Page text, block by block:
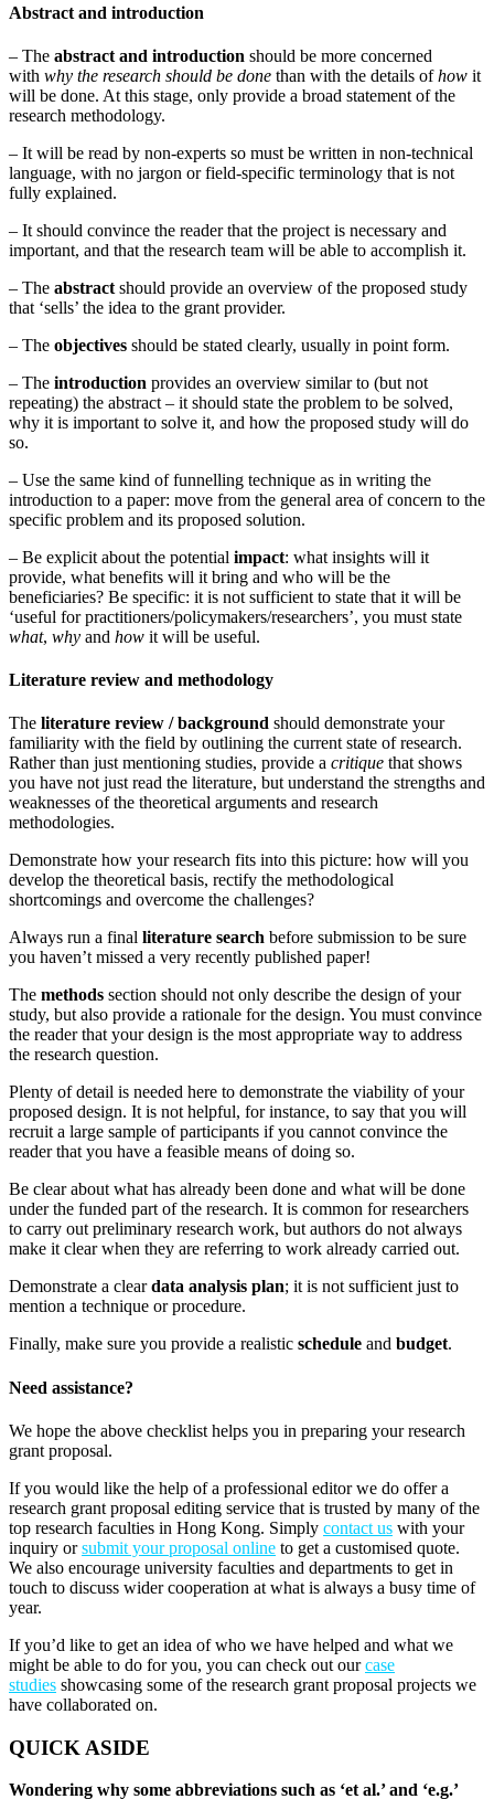
Abstract and introduction
– The abstract and introduction should be more concerned
with why the research should be done than with the details ofhow it
will be done. At this stage, only provide a broad statement of the
research methodology.
– It will be read by non-experts so must be written in non-technical
language, with no jargon or field-specific terminology that is not
fully explained.
– It should convince the reader that the project is necessary and
important, and that the research team will be able to accomplish it.
– The abstract should provide an overview of the proposed study
that ‘sells’ the idea to the grant provider.
– The objectives should be stated clearly, usually in point form.
– The introduction provides an overview similar to (but not
repeating) the abstract – it should state the problem to be solved,
why it is important to solve it, and how the proposed study will do
so.
– Use the same kind of funnelling technique as in writing the
introduction to a paper: move from the general area of concern to the
specific problem and its proposed solution.
– Be explicit about the potential impact: what insights will it
provide, what benefits will it bring and who will be the
beneficiaries? Be specific: it is not sufficient to state that it will be
‘useful for practitioners/policymakers/researchers’, you must state
what, why and how it will be useful.
Literature review and methodology
The literature review / background should demonstrate your
familiarity with the field by outlining the current state of research.
Rather than just mentioning studies, provide a critique that shows
you have not just read the literature, but understand the strengths and
weaknesses of the theoretical arguments and research
methodologies.
Demonstrate how your research fits into this picture: how will you
develop the theoretical basis, rectify the methodological
shortcomings and overcome the challenges?
Always run a final literature search before submission to be sure
you haven’t missed a very recently published paper!
The methods section should not only describe the design of your
study, but also provide a rationale for the design. You must convince
the reader that your design is the most appropriate way to address
the research question.
Plenty of detail is needed here to demonstrate the viability of your
proposed design. It is not helpful, for instance, to say that you will
recruit a large sample of participants if you cannot convince the
reader that you have a feasible means of doing so.
Be clear about what has already been done and what will be done
under the funded part of the research. It is common for researchers
to carry out preliminary research work, but authors do not always
make it clear when they are referring to work already carried out.
Demonstrate a cleardata analysis plan; it is not sufficient just to
mention a technique or procedure.
Finally, make sure you provide a realistic schedule and budget.
Need assistance?
We hope the above checklist helps you in preparing your research
grant proposal.
If you would like the help of a professional editor we do offer a
research grant proposal editing service that is trusted by many of the
top research faculties in Hong Kong. Simply contact us with your
inquiry orsubmit your proposal online to get a customised quote.
We also encourage university faculties and departments to get in
touch to discuss wider cooperation at what is always a busy time of
year.
If you’d like to get an idea of who we have helped and what we
might be able to do for you, you can check out ourcase
studies showcasing some of the research grant proposal projects we
have collaborated on.
QUICK ASIDE
Wondering why some abbreviations such as ‘et al.’ and ‘e.g.’